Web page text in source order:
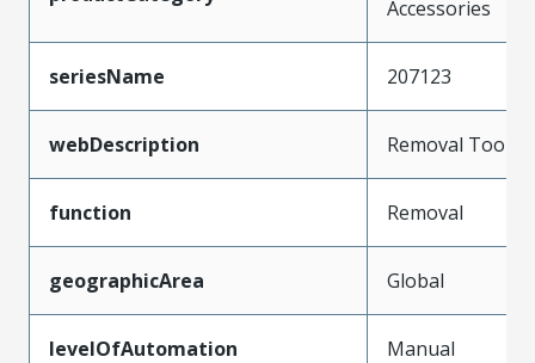
Accessories
seriesName 207123
webDescription Removal Tool
function Removal
geographicArea Global
levelOfAutomation Manual